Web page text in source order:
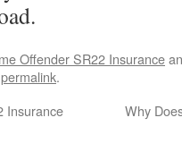
Offender SR22 Insurance
permalink.
Insurance
Why